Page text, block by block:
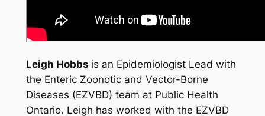
Leigh Hobbs is an Epidemiologist Lead with
the Enteric Zoonotic and Vector-Borne
Diseases (EZVBD) team at Public Health
Ontario. Leigh has worked with the EZVBD